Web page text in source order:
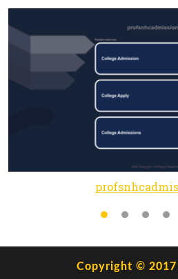
Copyright © 2017